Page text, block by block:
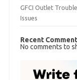
GFCI Outlet
Issues
Recent
No comments to